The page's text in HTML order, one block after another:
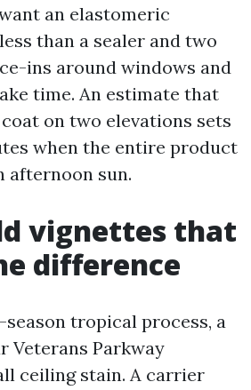
an elastomeric
than a sealer and two
ins around windows and
time. An estimate that
on two elevations sets
when the entire product
afternoon sun.
vignettes that
difference
tropical process, a
Veterans Parkway
ceiling stain. A carrier